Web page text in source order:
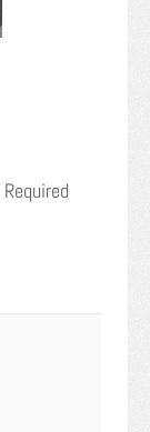
Required